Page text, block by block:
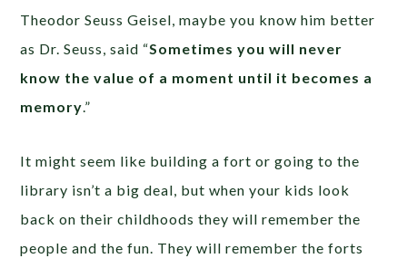
Theodor Seuss Geisel, maybe you know him better
as Dr. Seuss, said “Sometimes you will never
know the value of a moment until it becomes a
memory.”
It might seem like building a fort or going to the
library isn’t a big deal, but when your kids look
back on their childhoods they will remember the
people and the fun. They will remember the forts